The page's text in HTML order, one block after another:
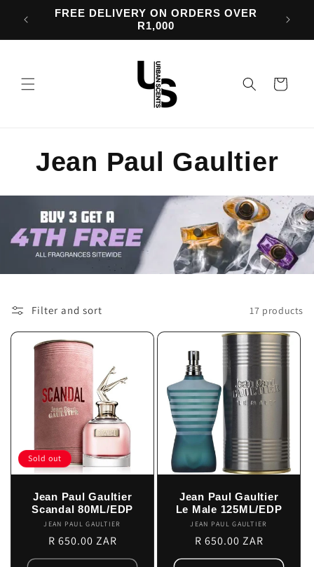
content
FREE DELIVERY ON ORDERS OVER
R1,000
Cart
C
o
l
l
c
t
i
o
n
:
Jean Paul Gaultier
Filter and sort 17 products
Sold out
Jean Paul Gaultier
Scandal 80ML/EDP
Vendor:
JEAN PAUL GAULTIER
Regular
price
R 650.00 ZAR
Jean Paul Gaultier
Le Male 125ML/EDP
Vendor:
JEAN PAUL GAULTIER
Regular
price
R 650.00 ZAR